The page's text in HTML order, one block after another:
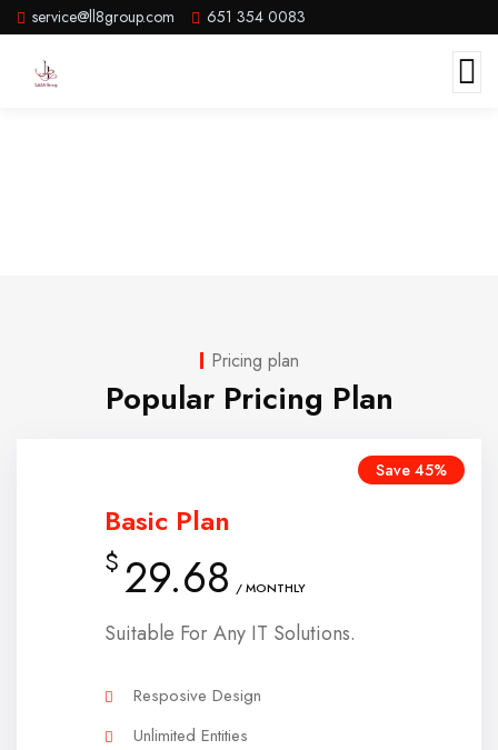
service@ll8group.com 651 354 0083
Pricing plan
Popular Pricing Plan
Save 45%
Basic Plan
$29.68 / MONTHLY
Suitable For Any IT Solutions.
Resposive Design
Unlimited Entities